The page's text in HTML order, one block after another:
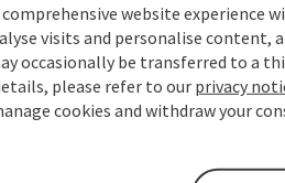
occur!
charitable cause.
website experience
visits and personalise content,
occasionally be transferred to a
please refer to our privacy
cookies and withdraw your